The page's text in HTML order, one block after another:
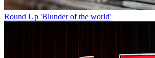
Round Up 'Blunder of the world'